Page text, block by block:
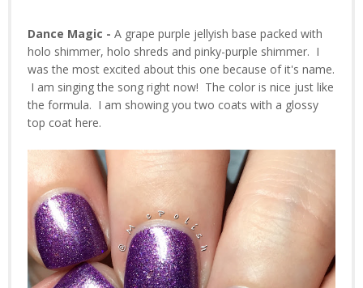
Dance Magic - A grape purple jellyish base packed with
holo shimmer, holo shreds and pinky-purple shimmer. I
was the most excited about this one because of it's name.
I am singing the song right now! The color is nice just like
the formula. I am showing you two coats with a glossy
top coat here.